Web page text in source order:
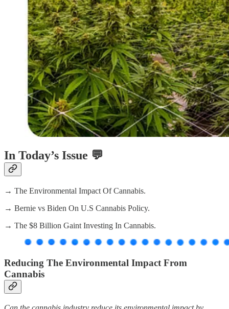
In Today’s Issue 💬
→ The Environmental Impact Of Cannabis.
→ Bernie vs Biden On U.S Cannabis Policy.
→ The $8 Billion Gaint Investing In Cannabis.
Reducing The Environmental Impact From
Cannabis